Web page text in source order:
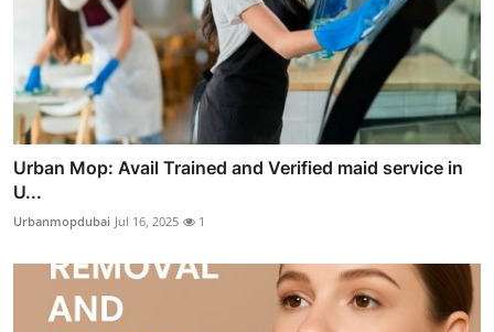
Urban Mop: Avail Trained and Verified maid service in
U...
Urbanmopdubai Jul 16, 2025 1